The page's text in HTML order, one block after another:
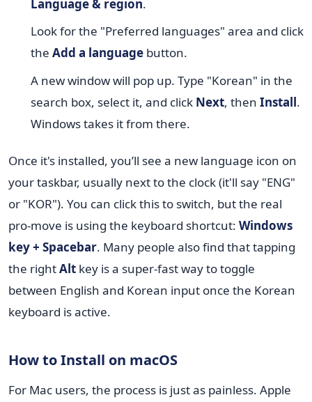
Language & region.
Look for the "Preferred languages" area and click
the Add a languagebutton.
A new window will pop up. Type "Korean" in the
search box, select it, and click Next, then Install.
Windows takes it from there.
Once it's installed, you’ll see a new language icon on
your taskbar, usually next to the clock (it'll say "ENG"
or "KOR"). You can click this to switch, but the real
pro-move is using the keyboard shortcut: Windows
key + Spacebar. Many people also find that tapping
the rightAlt key is a super-fast way to toggle
between English and Korean input once the Korean
keyboard is active.
How to Install on macOS
For Mac users, the process is just as painless. Apple